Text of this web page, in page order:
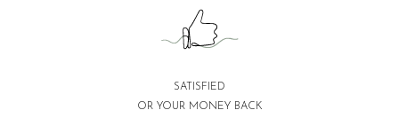
SATISFIED
OR YOUR MONEY BACK